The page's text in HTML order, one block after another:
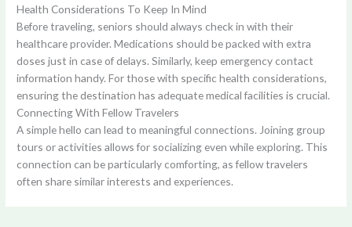
Health Considerations To Keep In Mind
Before traveling, seniors should always check in with their
healthcare provider. Medications should be packed with extra
doses just in case of delays. Similarly, keep emergency contact
information handy. For those with specific health considerations,
ensuring the destination has adequate medical facilities is crucial.
Connecting With Fellow Travelers
A simple hello can lead to meaningful connections. Joining group
tours or activities allows for socializing even while exploring. This
connection can be particularly comforting, as fellow travelers
often share similar interests and experiences.